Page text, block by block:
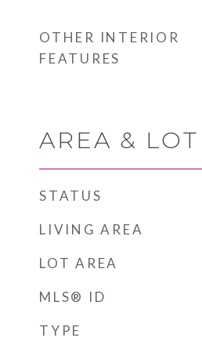
OTHER INTERIOR
FEATURES
AREA & LOT
STATUS
LIVING AREA
LOT AREA
MLS® ID
TYPE